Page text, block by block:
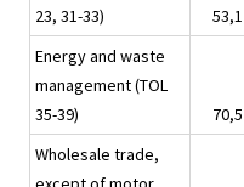
23, 31-33)
53,1
Energy and waste
management (TOL
35-39)
70,5
Wholesale trade,